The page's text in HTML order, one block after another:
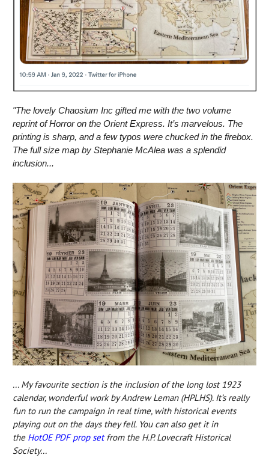
"The lovely Chaosium Inc gifted me with the two volume
reprint of Horror on the Orient Express. It’s marvelous. The
printing is sharp, and a few typos were chucked in the firebox.
The full size map by Stephanie McAlea was a splendid
inclusion...
... My favourite section is the inclusion of the long lost 1923
calendar, wonderful work by Andrew Leman (HPLHS). It’s really
fun to run the campaign in real time, with historical events
playing out on the days they fell. You can also get it in
the HotOE PDF prop setfromthe H.P. Lovecraft Historical
Society...